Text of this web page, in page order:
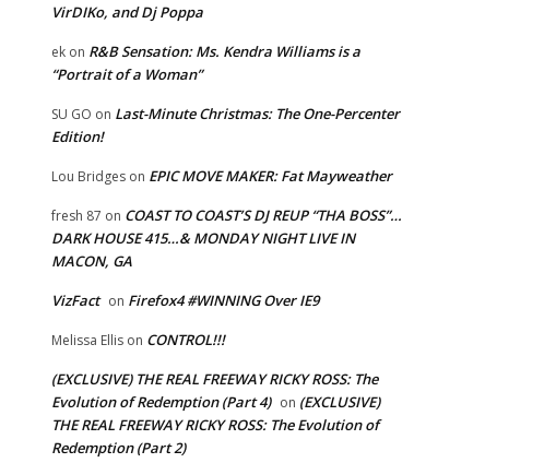
VirDIKo, and Dj Poppa
ek on R&B Sensation: Ms. Kendra Williams is a
“Portrait of a Woman”
SU GO on Last-Minute Christmas: The One-Percenter
Edition!
Lou Bridges on EPIC MOVE MAKER: Fat Mayweather
fresh 87 on COAST TO COAST’S DJ REUP “THA BOSS”…
DARK HOUSE 415…& MONDAY NIGHT LIVE IN
MACON, GA
VizFact on Firefox4 #WINNING Over IE9
Melissa Ellis on CONTROL!!!
(EXCLUSIVE) THE REAL FREEWAY RICKY ROSS: The
Evolution of Redemption (Part 4) on (EXCLUSIVE)
THE REAL FREEWAY RICKY ROSS: The Evolution of
Redemption (Part 2)